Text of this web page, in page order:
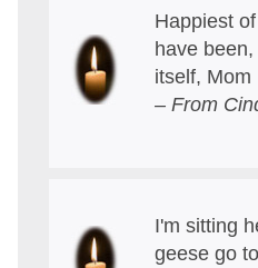
Happiest
have
itself, Mom
– From
I'm sitting
geese go